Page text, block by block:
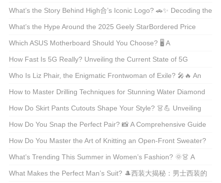
What’s the Story Behind High合’s Iconic Logo? 🚗✨ Decoding the
Automotive Art
What’s the Hype Around the 2025 Geely StarBordered Price
Range? 🚗💨 Unveiling America’s Latest Eco-Friendly SUV Craze
Which ASUS Motherboard Should You Choose? 🖥️ A
Comprehensive Guide to the Best Models
How Fast Is 5G Really? Unveiling the Current State of 5G
Technology 📶🚀
Who Is Liz Phair, the Enigmatic Frontwoman of Exile? 🎤🔥 An
Indie Rock Icon Unveiled
How to Master Drilling Techniques for Stunning Water Diamond
Jewelry? 💎✨ Unveiling the Secrets
How Do Skirt Pants Cutouts Shape Your Style? 👗💪 Unveiling
the Art of Tailoring
How Do You Snap the Perfect Pair? 📸 A Comprehensive Guide
to Styling and Shooting Jeans Pics
How Do You Master the Art of Knitting an Open-Front Sweater?
🧶 DIY Guide for Beginners
What’s Trending This Summer in Women’s Fashion? 🌞👗 A
Must-Read Guide for Style Enthusiasts
What Makes the Perfect Man’s Suit? 🎩西装大揭秘：男士西装的